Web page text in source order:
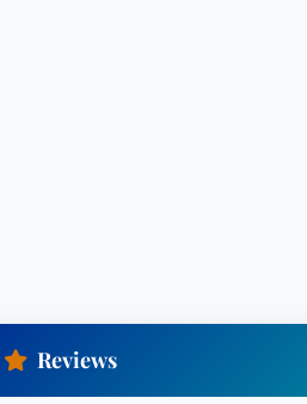
Reviews